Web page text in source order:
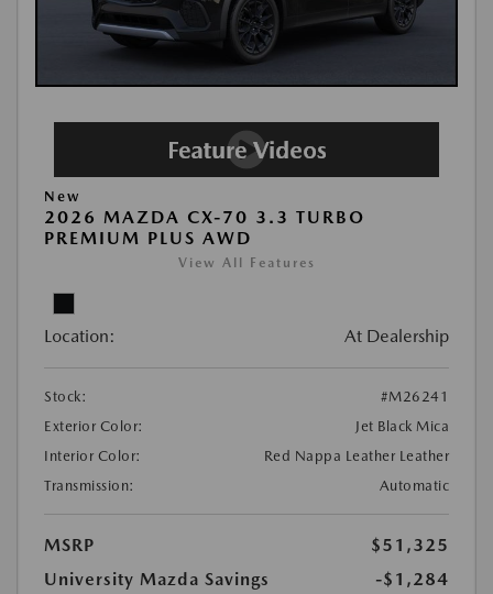
New
2026 MAZDA CX-70 3.3 TURBO
PREMIUM PLUS AWD
View All Features
Location: At Dealership
Stock:
#M26241
Exterior Color:
Jet Black Mica
Interior Color:
Red Nappa Leather Leather
Transmission:
Automatic
MSRP
$51,325
University Mazda Savings
-$1,284